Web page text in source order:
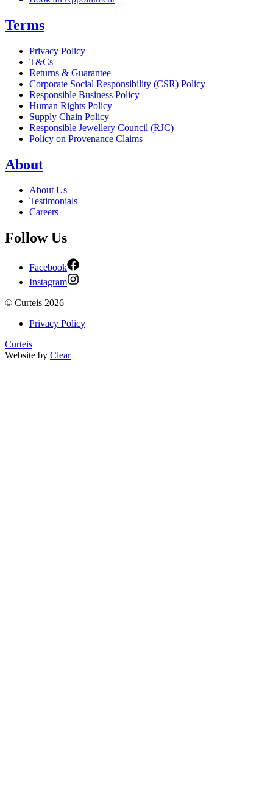
Terms
Privacy Policy
T&Cs
Returns & Guarantee
Corporate Social Responsibility (CSR) Policy
Responsible Business Policy
Human Rights Policy
Supply Chain Policy
Responsible Jewellery Council (RJC)
Policy on Provenance Claims
About
About Us
Testimonials
Careers
Follow Us
Facebook
Instagram
© Curteis 2026
Privacy Policy
Curteis
Website by Clear